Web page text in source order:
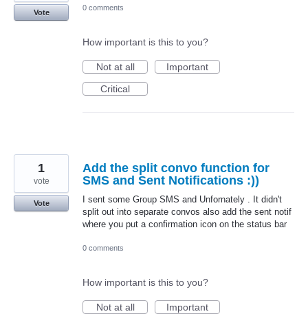
Vote
0 comments
How important is this to you?
Not at all
Important
Critical
Add the split convo function for
SMS and Sent Notifications :))
I sent some Group SMS and Unfornately . It didn't
split out into separate convos also add the sent notif
where you put a confirmation icon on the status bar
1
vote
Vote
0 comments
How important is this to you?
Not at all
Important